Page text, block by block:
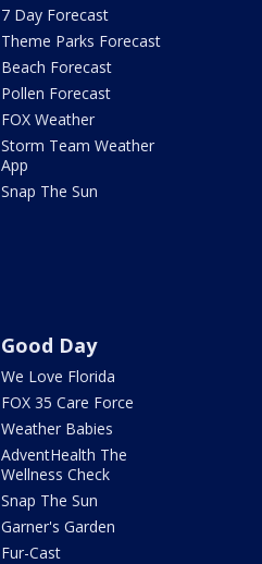
7 Day Forecast
Theme Parks Forecast
Beach Forecast
Pollen Forecast
FOX Weather
Storm Team Weather
App
Snap The Sun
Good Day
We Love Florida
FOX 35 Care Force
Weather Babies
AdventHealth The
Wellness Check
Snap The Sun
Garner's Garden
Fur-Cast